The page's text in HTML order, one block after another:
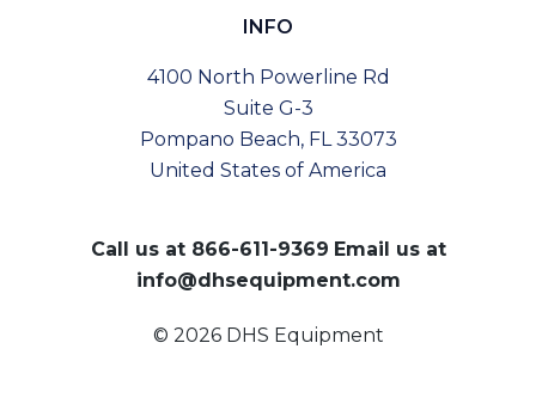
INFO
4100 North Powerline Rd
Suite G-3
Pompano Beach, FL 33073
United States of America
Call us at 866-611-9369 Email us at
info@dhsequipment.com
© 2026 DHS Equipment